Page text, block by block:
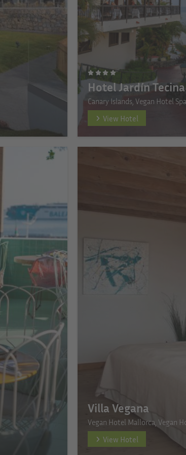
Hotel Jardín Tecina
Canary Islands, Vegan Hotel
View Hotel
Villa Vegana
Vegan Hotel Mallorca, Vegan
View Hotel